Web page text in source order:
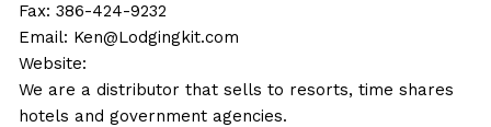
Fax: 386-424-9232
Email: Ken@Lodgingkit.com
Website:
We are a distributor that sells to resorts, time shares
hotels and government agencies.